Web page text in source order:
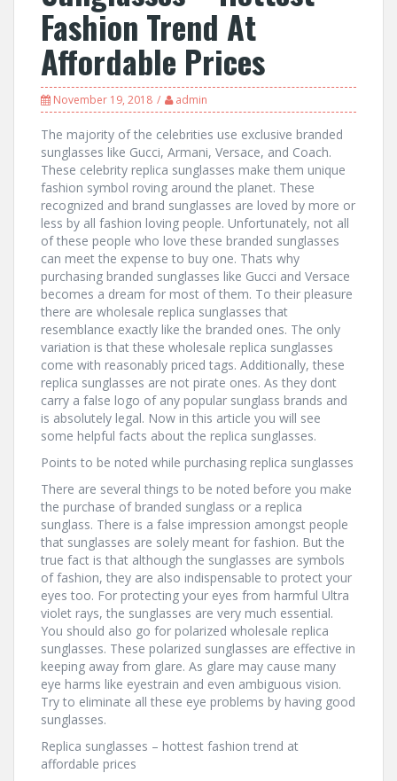
Fashion Trend At
Affordable Prices
November 19, 2018 admin
The majority of the celebrities use exclusive branded
sunglasses like Gucci, Armani, Versace, and Coach.
These celebrity replica sunglasses make them unique
fashion symbol roving around the planet. These
recognized and brand sunglasses are loved by more or
less by all fashion loving people. Unfortunately, not all
of these people who love these branded sunglasses
can meet the expense to buy one. Thats why
purchasing branded sunglasses like Gucci and Versace
becomes a dream for most of them. To their pleasure
there are wholesale replica sunglasses that
resemblance exactly like the branded ones. The only
variation is that these wholesale replica sunglasses
come with reasonably priced tags. Additionally, these
replica sunglasses are not pirate ones. As they dont
carry a false logo of any popular sunglass brands and
is absolutely legal. Now in this article you will see
some helpful facts about the replica sunglasses.
Points to be noted while purchasing replica sunglasses
There are several things to be noted before you make
the purchase of branded sunglass or a replica
sunglass. There is a false impression amongst people
that sunglasses are solely meant for fashion. But the
true fact is that although the sunglasses are symbols
of fashion, they are also indispensable to protect your
eyes too. For protecting your eyes from harmful Ultra
violet rays, the sunglasses are very much essential.
You should also go for polarized wholesale replica
sunglasses. These polarized sunglasses are effective in
keeping away from glare. As glare may cause many
eye harms like eyestrain and even ambiguous vision.
Try to eliminate all these eye problems by having good
sunglasses.
Replica sunglasses – hottest fashion trend at
affordable prices